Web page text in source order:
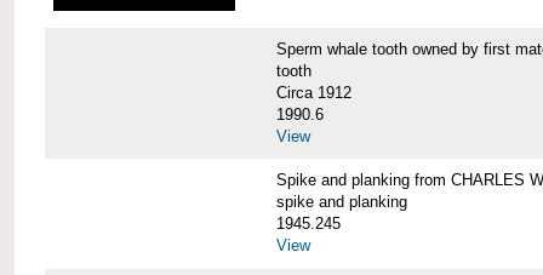
Sperm whale tooth owned by first
tooth
Circa 1912
1990.6
View
Spike and planking from CHARLES
spike and planking
1945.245
View